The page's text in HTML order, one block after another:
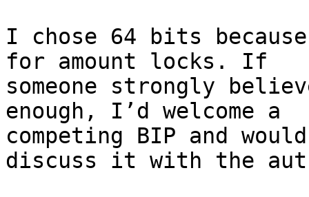
I chose 64 bits
for amount locks. If
someone strongly
enough, I’d welcome a
competing BIP and
discuss it with the